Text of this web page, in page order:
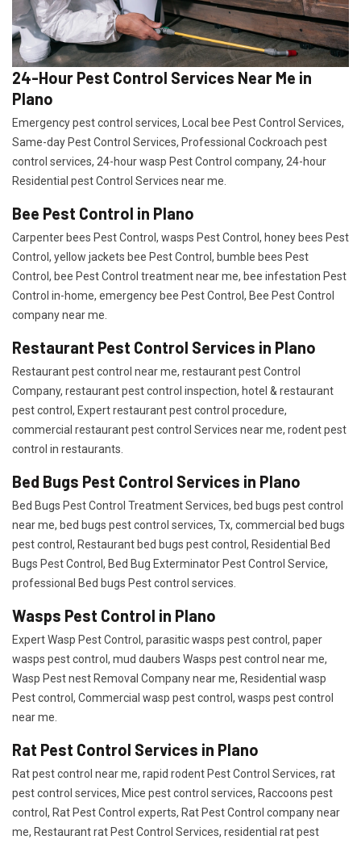
24-Hour Pest Control Services Near Me in
Plano
Emergency pest control services, Local bee Pest Control Services,
Same-day Pest Control Services, Professional Cockroach pest
control services, 24-hour wasp Pest Control company, 24-hour
Residential pest Control Services near me.
Bee Pest Control in Plano
Carpenter bees Pest Control, wasps Pest Control, honey bees Pest
Control, yellow jackets bee Pest Control, bumble bees Pest
Control, bee Pest Control treatment near me, bee infestation Pest
Control in-home, emergency bee Pest Control, Bee Pest Control
company near me.
Restaurant Pest Control Services in Plano
Restaurant pest control near me, restaurant pest Control
Company, restaurant pest control inspection, hotel & restaurant
pest control, Expert restaurant pest control procedure,
commercial restaurant pest control Services near me, rodent pest
control in restaurants.
Bed Bugs Pest Control Services in Plano
Bed Bugs Pest Control Treatment Services, bed bugs pest control
near me, bed bugs pest control services, Tx, commercial bed bugs
pest control, Restaurant bed bugs pest control, Residential Bed
Bugs Pest Control, Bed Bug Exterminator Pest Control Service,
professional Bed bugs Pest control services.
Wasps Pest Control in Plano
Expert Wasp Pest Control, parasitic wasps pest control, paper
wasps pest control, mud daubers Wasps pest control near me,
Wasp Pest nest Removal Company near me, Residential wasp
Pest control, Commercial wasp pest control, wasps pest control
near me.
Rat Pest Control Services in Plano
Rat pest control near me, rapid rodent Pest Control Services, rat
pest control services, Mice pest control services, Raccoons pest
control, Rat Pest Control experts, Rat Pest Control company near
me, Restaurant rat Pest Control Services, residential rat pest